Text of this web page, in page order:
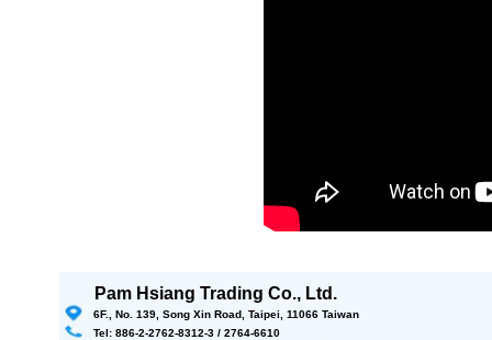
Pam Hsiang Trading Co., Ltd.
6F., No. 139, Song Xin Road, Taipei, 11066 Taiwan
Tel: 886-2-2762-8312-3 / 2764-6610